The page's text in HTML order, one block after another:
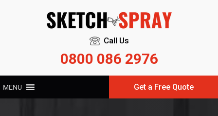
Call Us
0800 086 2976
MENU Get a Free Quote